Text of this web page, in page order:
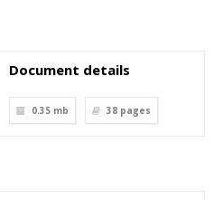
Document details
0.35 mb 38 pages